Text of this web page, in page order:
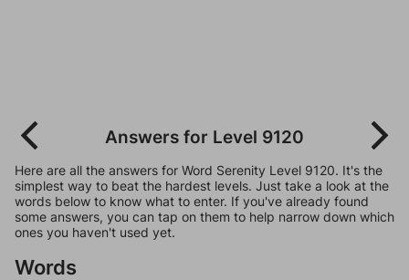
Answers for Level 9120
Here are all the answers for Word Serenity Level 9120. It's the
simplest way to beat the hardest levels. Just take a look at the
words below to know what to enter. If you've already found
some answers, you can tap on them to help narrow down which
ones you haven't used yet.
Words